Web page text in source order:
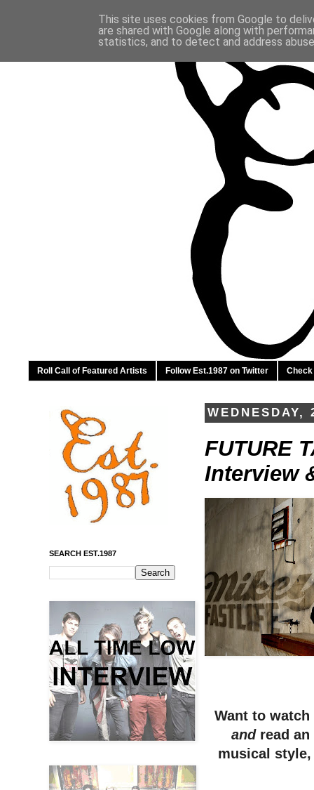
Roll Call of Featured Artists Follow Est.1987 on Twitter Check
WEDNESDAY,
FUTURE
Interview
Want to
and read
musical
SEARCH EST.1987
This site uses cookies from Google to
are shared with Google along with
statistics, and to detect and address